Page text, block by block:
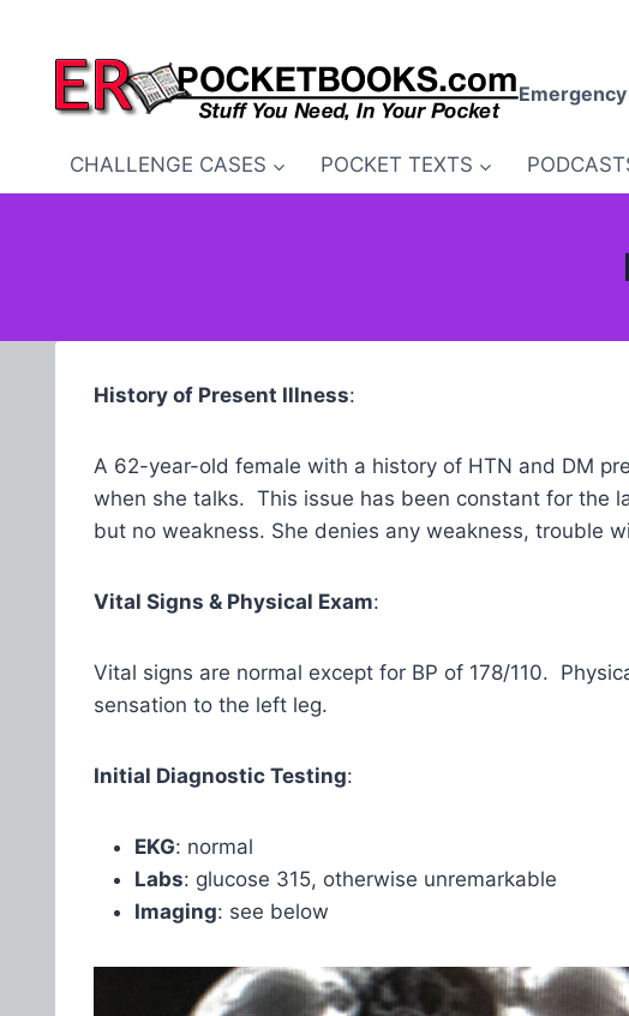
content
CHALLENGE CASES POCKET TEXTS
History of Present Illness:
A 62-year-old female with a history of HTN and DM
when she talks. This issue has been constant for the
but no weakness. She denies any weakness, trouble
Vital Signs & Physical Exam:
Vital signs are normal except for BP of 178/110.
sensation to the left leg.
Initial Diagnostic Testing:
EKG: normal
Labs: glucose 315, otherwise unremarkable
Imaging: see below